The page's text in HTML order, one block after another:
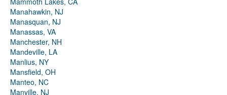
Manahawkin, NJ
Manasquan, NJ
Manassas, VA
Manchester, NH
Mandeville, LA
Manlius, NY
Mansfield, OH
Manteo, NC
Manville, NJ